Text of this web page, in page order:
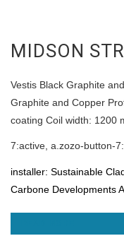
MIDSON
Vestis Black Graphite
Graphite and Copper
coating Coil width: 1200
7:active, a.zozo-button-
installer: Sustainable
Carbone Developments